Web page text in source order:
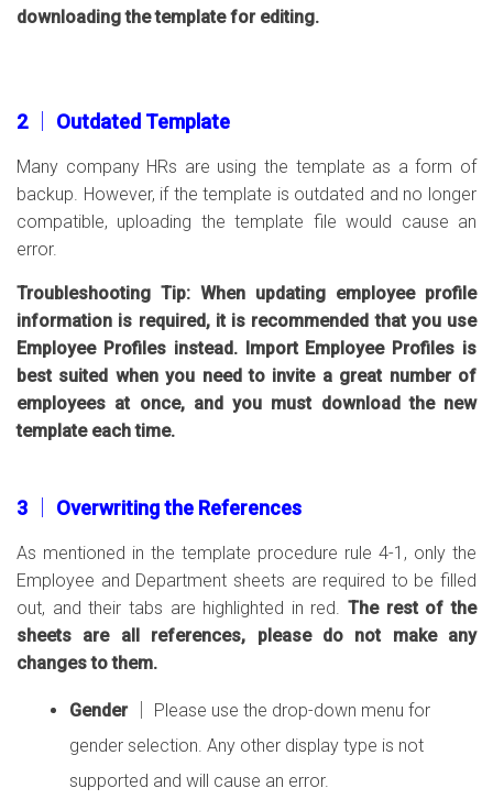
downloading the template for editing.
2 │ Outdated Template
Many company HRs are using the template as a form of
backup. However, if the template is outdated and no longer
compatible, uploading the template file would cause an
error.
Troubleshooting Tip: When updating employee profile
information is required, it is recommended that you use
Employee Profiles instead. Import Employee Profiles is
best suited when you need to invite a great number of
employees at once, and you must download the new
template each time.
3 │ Overwriting the References
As mentioned in the template procedure rule 4-1, only the
Employee and Department sheets are required to be filled
out, and their tabs are highlighted in red.The rest of the
sheets are all references, please do not make any
changes to them.
Gender│ Please use the drop-down menu for
gender selection. Any other display type is not
supported and will cause an error.